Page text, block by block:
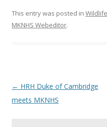
This entry was posted in
MKNHS Webeditor.
Post
navigation
← HRH Duke of Cambridge
meets MKNHS